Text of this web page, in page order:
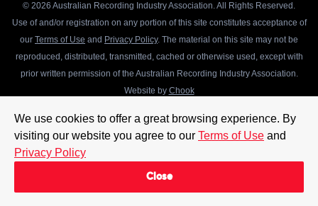
We use cookies to offer a great browsing experience. By
visiting our website you agree to our Terms of Use and
Privacy Policy
Close
© 2026 Australian Recording Industry Association. All Rights Reserved.
Use of and/or registration on any portion of this site constitutes acceptance of
our Terms of Use and Privacy Policy. The material on this site may not be
reproduced, distributed, transmitted, cached or otherwise used, except with
prior written permission of the Australian Recording Industry Association.
Website by Chook